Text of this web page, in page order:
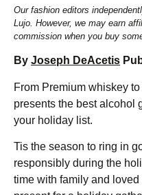
Our fashion editors
Lujo. However, we may earn
commission when you buy
By Joseph DeAcetis
From Premium whiskey
presents the best alcohol
your holiday list.
Tis the season to ring in
responsibly during the
time with family and